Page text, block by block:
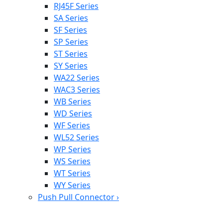
RJ45F Series
SA Series
SF Series
SP Series
ST Series
SY Series
WA22 Series
WAC3 Series
WB Series
WD Series
WF Series
WL52 Series
WP Series
WS Series
WT Series
WY Series
Push Pull Connector›